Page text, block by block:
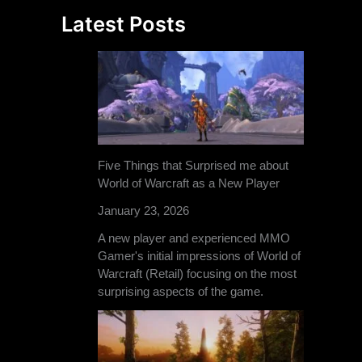
Latest Posts
Five Things that Surprised me about
World of Warcraft as a New Player
January 23, 2026
A new player and experienced MMO
Gamer's initial impressions of World of
Warcraft (Retail) focusing on the most
surprising aspects of the game.